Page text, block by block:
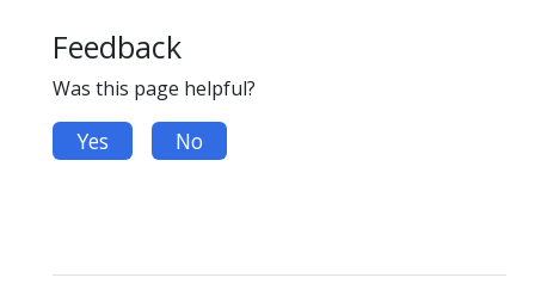
Feedback
Was this page helpful?
Yes No